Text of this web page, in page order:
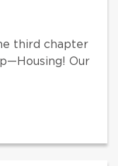
third chapter
Our